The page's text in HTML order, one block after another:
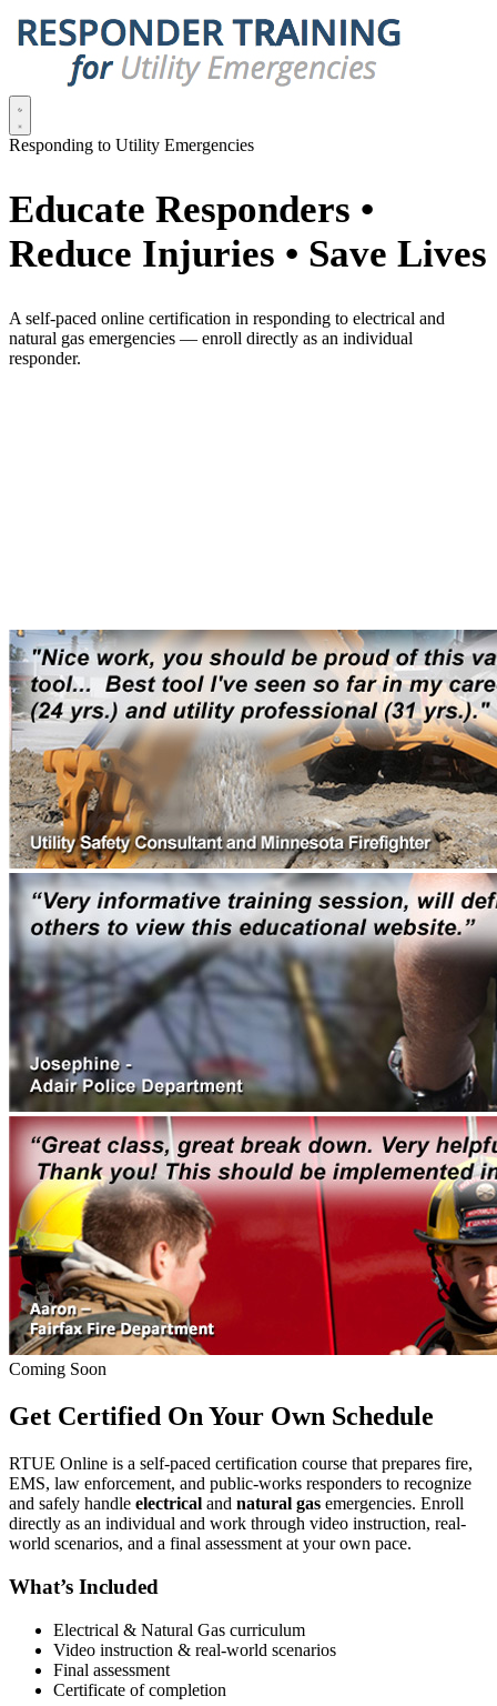
Responding to Utility Emergencies
Educate Responders •
Reduce Injuries • Save Lives
A self-paced online certification in responding to electrical and
natural gas emergencies — enroll directly as an individual
responder.
Coming Soon
Get Certified On Your Own Schedule
RTUE Online is a self-paced certification course that prepares fire,
EMS, law enforcement, and public-works responders to recognize
and safely handle electrical and natural gas emergencies. Enroll
directly as an individual and work through video instruction, real-
world scenarios, and a final assessment at your own pace.
What’s Included
Electrical & Natural Gas curriculum
Video instruction & real-world scenarios
Final assessment
Certificate of completion